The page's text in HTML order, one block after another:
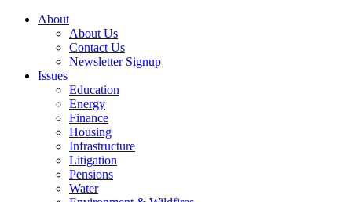
About
About Us
Contact Us
Newsletter Signup
Issues
Education
Energy
Finance
Housing
Infrastructure
Litigation
Pensions
Water